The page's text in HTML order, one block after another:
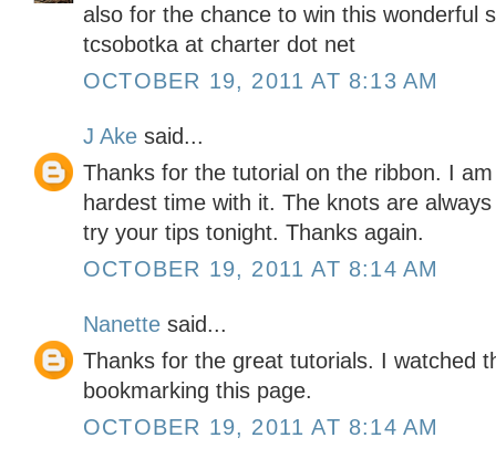
also for the chance to win this wonderful
tcsobotka at charter dot net
OCTOBER 19, 2011 AT 8:13 AM
J Ake said...
Thanks for the tutorial on the ribbon. I
hardest time with it. The knots are
try your tips tonight. Thanks again.
OCTOBER 19, 2011 AT 8:14 AM
Nanette said...
Thanks for the great tutorials. I watched
bookmarking this page.
OCTOBER 19, 2011 AT 8:14 AM